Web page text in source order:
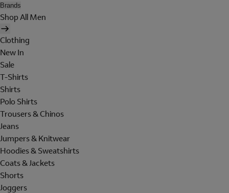
Brands
Shop All Men
Clothing
New In
Sale
T-Shirts
Shirts
Polo Shirts
Trousers & Chinos
Jeans
Jumpers & Knitwear
Hoodies & Sweatshirts
Coats & Jackets
Shorts
Joggers